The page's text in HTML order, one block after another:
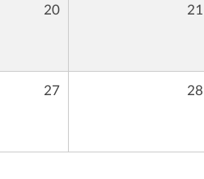
20 21
27 28